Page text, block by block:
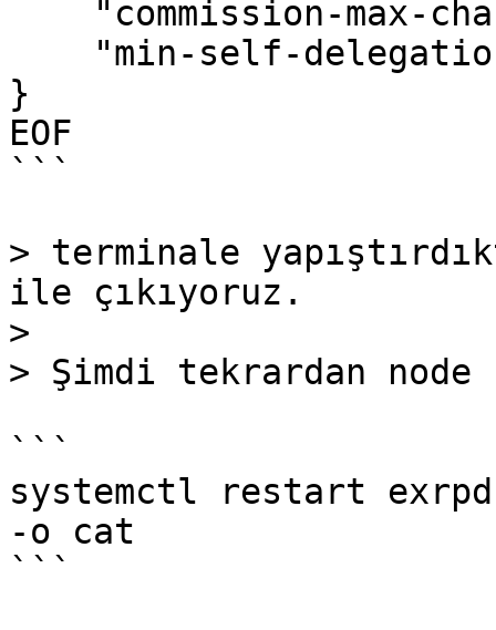
}
EOF
```
> terminale
ile çıkıyoruz.
>
> Şimdi tekrardan
```
systemctl restart
-o cat
```